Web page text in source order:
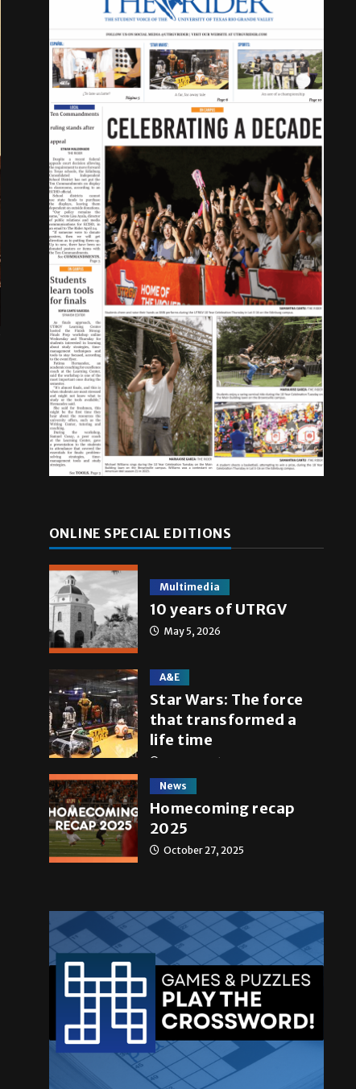
ONLINE SPECIAL EDITIONS
Multimedia
10 years of UTRGV
May 5, 2026
A&E
Star Wars: The force
that transformed a
life time
May 4, 2026
News
Homecoming recap
2025
October 27, 2025